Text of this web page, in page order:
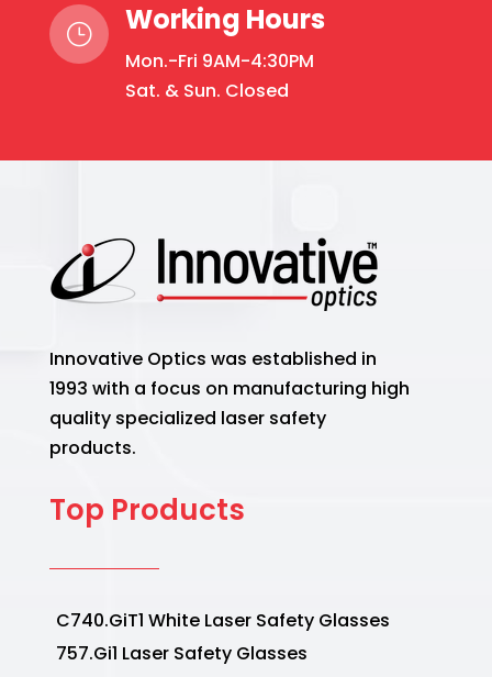
} Working Hours
Mon.-Fri 9AM-4:30PM
Sat. & Sun. Closed
Innovative Optics was established in
1993 with a focus on manufacturing high
quality specialized laser safety
products.
Top Products
C740.GiT1 White Laser Safety Glasses
757.Gi1 Laser Safety Glasses